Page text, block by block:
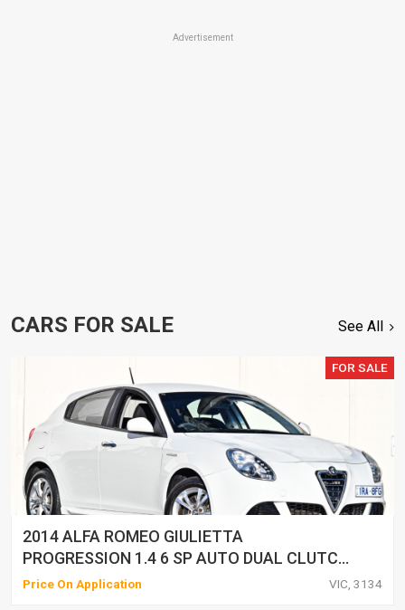
Advertisement
CARS FOR SALE See All
FOR SALE
2014 ALFA ROMEO GIULIETTA
PROGRESSION 1.4 6 SP AUTO DUAL CLUTCH
5D HATCHBACK
Price On Application VIC, 3134